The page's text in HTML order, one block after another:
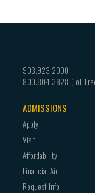
903.923.2000
800.804.3828
ADMISSIONS
Apply
Visit
Affordability
Financial Aid
Request Info